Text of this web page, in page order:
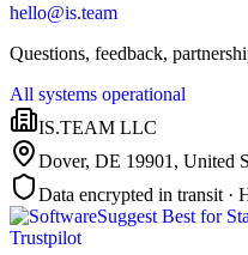
hello@is.team
Questions, feedback,
All systems operational
IS.TEAM LLC
Dover, DE 19901 , United
Data encrypted in transit ·
Trustpilot